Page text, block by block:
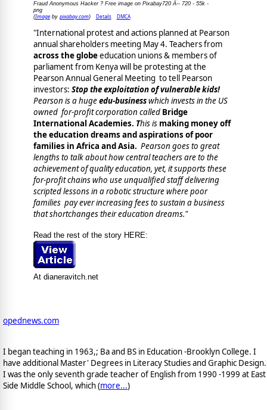
Fraud Anonymous Hacker ? Free image on Pixabay720 Ã-- 720 - 55k -
png
(Imageby pixabay.com) Details DMCA
"International protest and actions planned at Pearson
annual shareholders meeting May 4. Teachers from
across the globeeducation unions & members of
parliament from Kenya will be protesting at the
Pearson Annual General Meeting to tell Pearson
investors: Stop the exploitation of vulnerable kids!
Pearson is a hugeedu-businesswhich invests in the US
owned for-profit corporation called Bridge
International Academies. This is making money off
the education dreams and aspirations of poor
families in Africa and Asia. Pearson goes to great
lengths to talk about how central teachers are to the
achievement of quality education, yet, it supports these
for-profit chains who use unqualified staff delivering
scripted lessons in a robotic structure wherepoor
families pay ever increasing fees to sustain a business
that shortchanges their education dreams."
Read the rest of the story HERE:
At dianeravitch.net
opednews.com
I began teaching in 1963,; Ba and BS in Education -Brooklyn College. I
have additional Master' Degrees in Literacy Studies and Graphic Design.
I was the only seventh grade teacher of English from 1990 -1999 at East
Side Middle School, which (more...)